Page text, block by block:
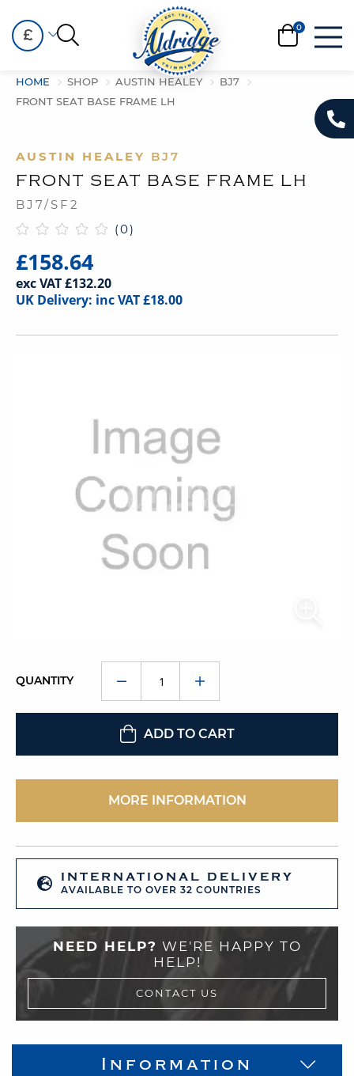
£
HOME SHOP AUSTIN HEALEY
BJ7
FRONT SEAT BASE FRAME LH
INTERNATIONAL DELIVERY
AVAILABLE TO OVER 32 COUNTRIES
AUSTIN HEALEY BJ7
FRONT SEAT BASE FRAME LH
BJ7/SF2
(0)
£158.64
exc VAT £132.20
UK Delivery: inc VAT £18.00
QUANTITY
ADD TO CART
MORE INFORMATION
NEED HELP? WE'RE HAPPY TO
HELP!
CONTACT US
Information